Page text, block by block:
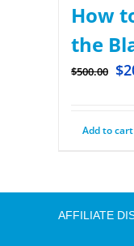
How
the
$500.00 $
Add to cart
AFFILIATE